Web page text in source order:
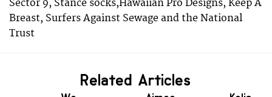
Sector 9, Stance socks,Hawaiian Pro Designs, Keep A
Breast, Surfers Against Sewage and the National
Trust
Related Articles